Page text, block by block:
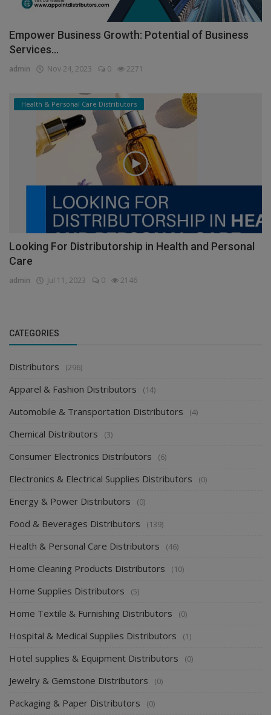
Empower Business Growth: Potential of Business
admin Nov 24, 2023 0 2271
Health & Personal Care Distributors
Looking For Distributorship in Health and Personal
CATEGORIES
Distributors (296)
Apparel & Fashion Distributors (14)
Automobile & Transportation Distributors
Chemical Distributors (3)
Consumer Electronics Distributors (6)
Electronics & Electrical Supplies Distributors
Energy & Power Distributors (0)
Food & Beverages Distributors (139)
Health & Personal Care Distributors (46)
Home Cleaning Products Distributors
Home Supplies Distributors (5)
Home Textile & Furnishing Distributors (0)
Hospital & Medical Supplies Distributors (1)
Hotel supplies & Equipment Distributors
Jewelry & Gemstone Distributors